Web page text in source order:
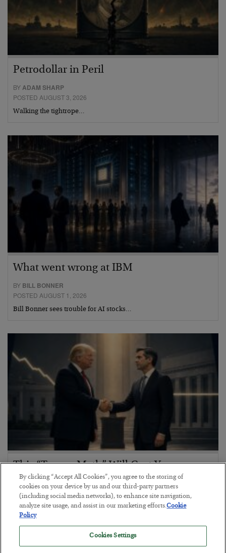
Petrodollar in Peril
BYADAM SHARP
POSTED AUGUST 3, 2026
Walking the tightrope…
What went wrong at IBM
BY BILL BONNER
POSTED AUGUST 1, 2026
Bill Bonner sees trouble for AI stocks…
This “Trump Myth” Will Cost You
CHRIS CIMORELLI
POSTED JULY 31, 2026
3 Month Survival Playbook
By clicking “Accept All Cookies”, you agree to the storing of
cookies on your device by us and our third-party partners
(including social media networks), to enhance site navigation,
analyze site usage, and assist in our marketing efforts.Cookie
Policy
Cookies Settings